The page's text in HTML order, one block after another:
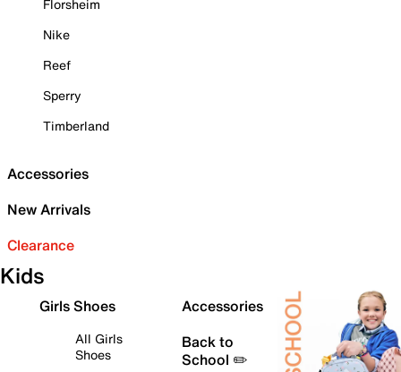
Florsheim
Nike
Reef
Sperry
Timberland
Accessories
New Arrivals
Clearance
Kids
Girls Shoes
All Girls
Shoes
Accessories
Back to
School ✏️